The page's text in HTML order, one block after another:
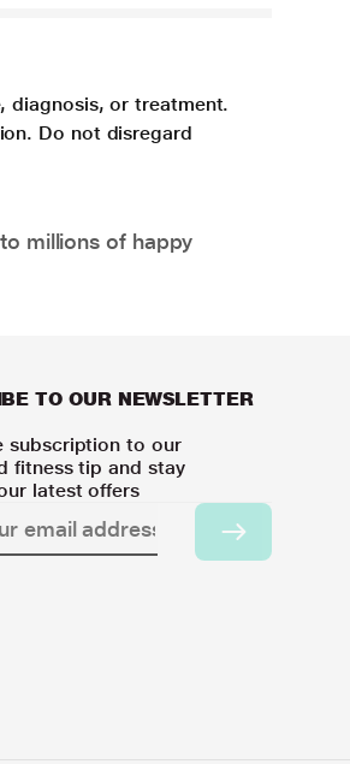
diagnosis, or treatment.
Do not disregard
millions of happy
TO OUR NEWSLETTER
subscription to our
fitness tip and stay
latest offers